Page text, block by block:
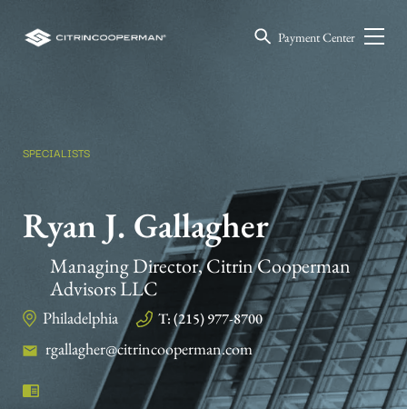
Payment Center
SPECIALISTS
Ryan J. Gallagher
Managing Director, Citrin Cooperman
Advisors LLC
Philadelphia T: (215) 977-8700
rgallagher@citrincooperman.com